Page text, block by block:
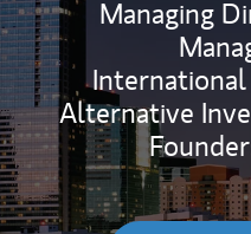
Managing
Alternative